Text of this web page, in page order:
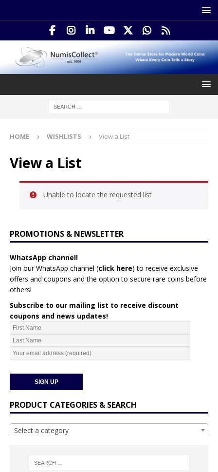
HOME WISHLISTS View a List
View a List
Unable to locate the requested list
PROMOTIONS & NEWSLETTER
WhatsApp channel!
Join our WhatsApp channel (click here) to receive exclusive
offers and coupons and the option to secure rare coins before
others!
Subscribe to our mailing list to receive discount
coupons and news updates!
PRODUCT CATEGORIES & SEARCH
Select a category